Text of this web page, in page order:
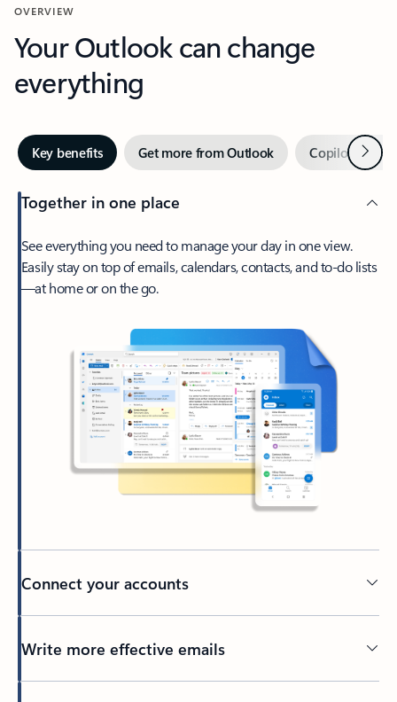
OVERVIEW
Your Outlook can change
everything
Key benefits Get more from Outlook Copilot inNext
Together in one place
See everything you need to manage your day in one view.
Easily stay on top of emails, calendars, contacts, and to-do lists
—at home or on the go.
Connect your accounts
Write more effective emails